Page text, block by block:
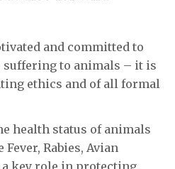
and committed to
suffering to animals – it is
ethics and of all formal
health status of animals
Rabies, Avian